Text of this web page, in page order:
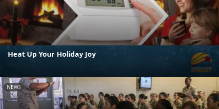
Heat Up Your Holiday Joy
NEWS